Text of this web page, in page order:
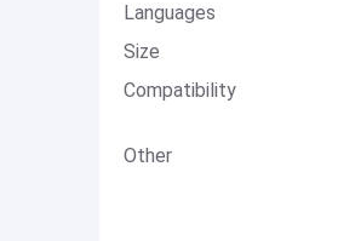
Languages
Size
Compatibility
Other